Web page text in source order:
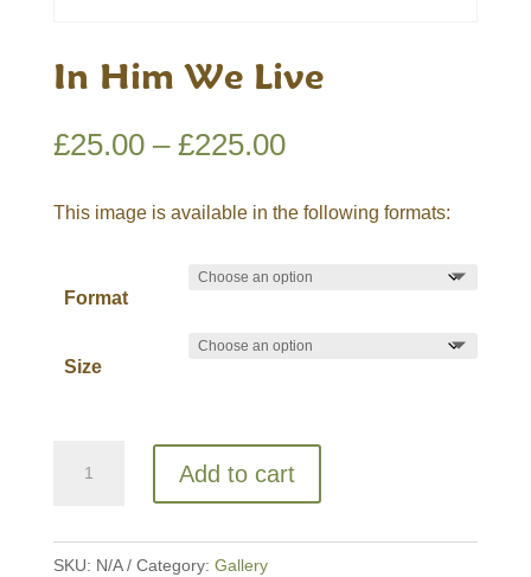
In Him We Live
£25.00 – £225.00Price
£25.00
£225.00
This image is available in the following formats:
Format
Size
Add to cart
SKU: N/A Category: Gallery